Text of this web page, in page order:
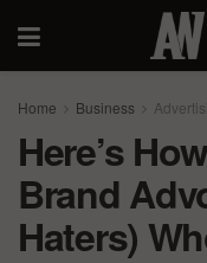
Home Business
Here’s
Brand
Haters)